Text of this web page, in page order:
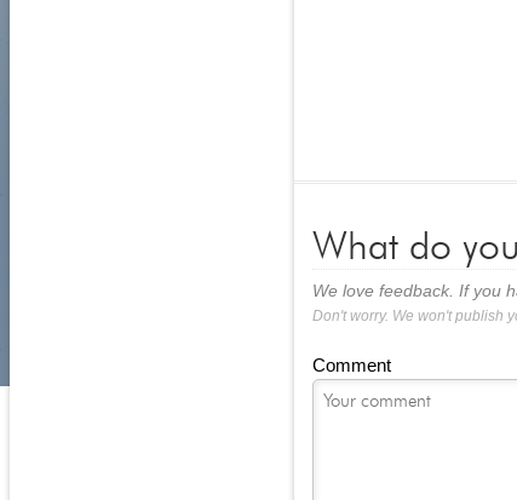
What do
We love feedback. If you
Don't worry. We won't publish
Comment